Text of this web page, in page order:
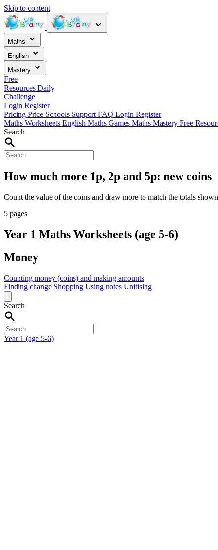
Skip to content
Maths
English
Mastery
Free
Resources Daily
Challenge
Login Register
Pricing Price Schools Support FAQ Login Register
Maths Worksheets English Maths Games Maths Mastery Free
Search
How much more 1p, 2p and 5p: new coins
Count the value of the coins and draw more to match the totals
5 pages
Year 1 Maths Worksheets (age 5-6)
Money
Counting money (coins) and making amounts
Finding change Shopping Using notes Unitising
Search
Year 1 (age 5-6)